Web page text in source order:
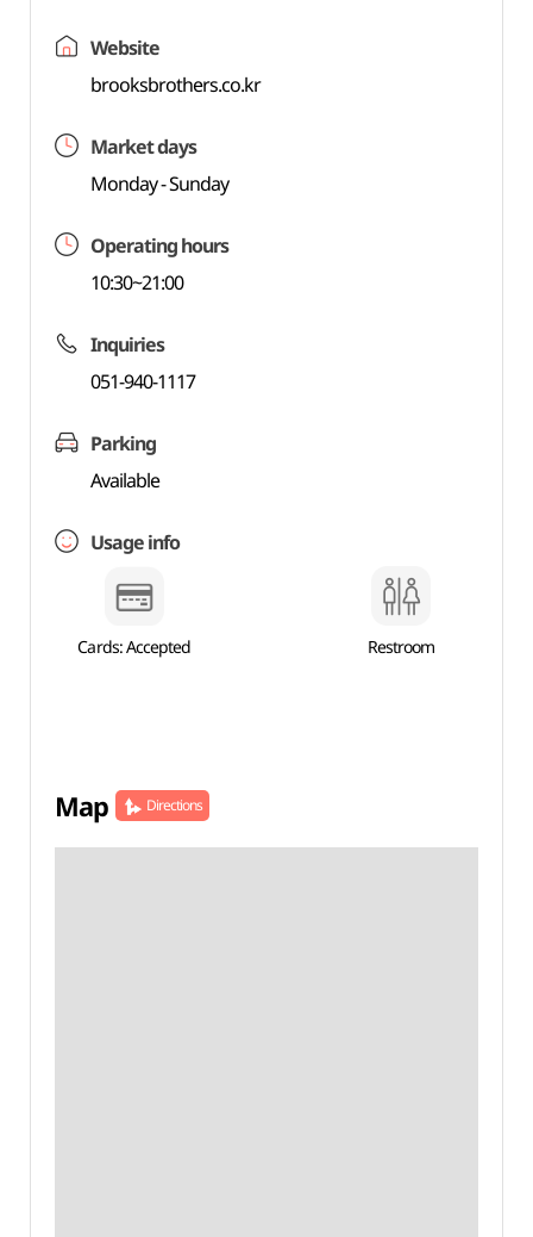
Website
brooksbrothers.co.kr
Market days
Monday - Sunday
Operating hours
10:30~21:00
Inquiries
051-940-1117
Parking
Available
Usage info
Cards: Accepted Restroom
Map Directions